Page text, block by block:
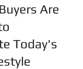
Are
Today's